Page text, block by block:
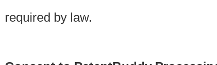
required by law.